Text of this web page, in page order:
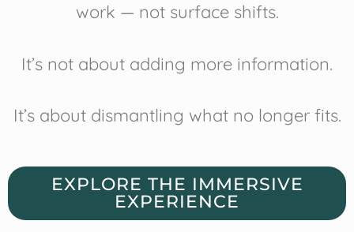
work — not surface shifts.
It’s not about adding more information.
It’s about dismantling what no longer fits.
EXPLORE THE IMMERSIVE
EXPERIENCE